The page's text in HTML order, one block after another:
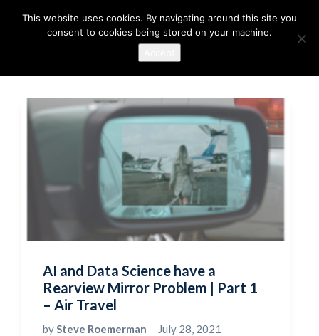
AI and Data Science have a
Rearview Mirror Problem | Part 1
– Air Travel
bySteve Roemerman
July 28, 2021
This website uses cookies. By navigating around this site you
consent to cookies being stored on your machine.